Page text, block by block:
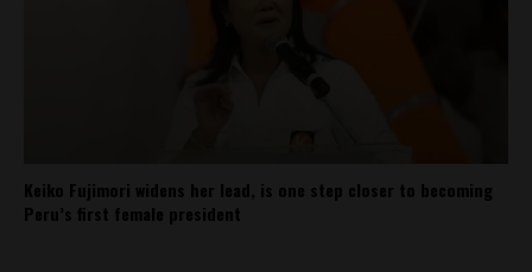
Keiko Fujimori widens her lead, is one step closer to becoming
Peru’s first female president